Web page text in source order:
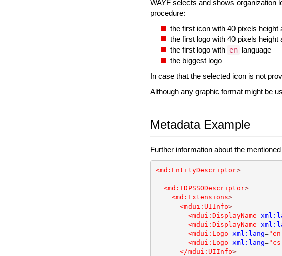
WAYF selects and shows organization
procedure:
the first icon with 40 pixels height
the first logo with 40 pixels height
the first logo with en language
the biggest logo
In case that the selected icon is not
Although any graphic format might be
Metadata Example
Further information about the
<md:EntityDescriptor>
<md:IDPSSODescriptor>
<md:Extensions>
<mdui:UIInfo>
<mdui:DisplayName
<mdui:DisplayName
<mdui:Logo
xml:lang=
<mdui:Logo
xml:lang=
</mdui:UIInfo>